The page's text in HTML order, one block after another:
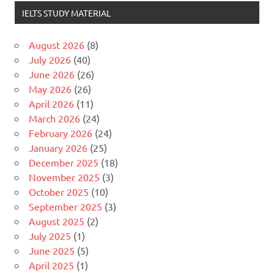
IELTS STUDY MATERIAL
August 2026 (8)
July 2026 (40)
June 2026 (26)
May 2026 (26)
April 2026 (11)
March 2026 (24)
February 2026 (24)
January 2026 (25)
December 2025 (18)
November 2025 (3)
October 2025 (10)
September 2025 (3)
August 2025 (2)
July 2025 (1)
June 2025 (5)
April 2025 (1)